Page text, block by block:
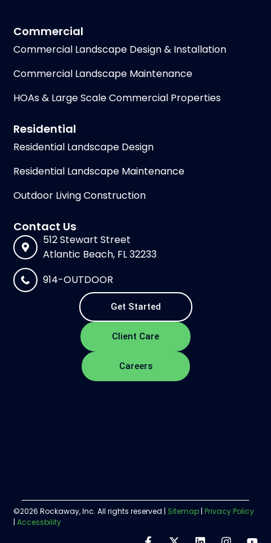
Residential
Residential Landscape Design
Residential Landscape Maintenance
Outdoor Living Construction
Commercial
Commercial Landscape Design & Installation
Commercial Landscape Maintenance
HOAs & Large Scale Commercial Properties
Contact Us
512 Stewart Street
Atlantic Beach, FL 32233
914-OUTDOOR
Get Started
Client Care
Careers
©2026 Rockaway, Inc. All rights reserved | Sitemap | Privacy Policy
|Accessbility